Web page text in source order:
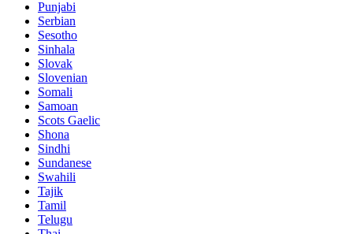
Punjabi
Serbian
Sesotho
Sinhala
Slovak
Slovenian
Somali
Samoan
Scots Gaelic
Shona
Sindhi
Sundanese
Swahili
Tajik
Tamil
Telugu